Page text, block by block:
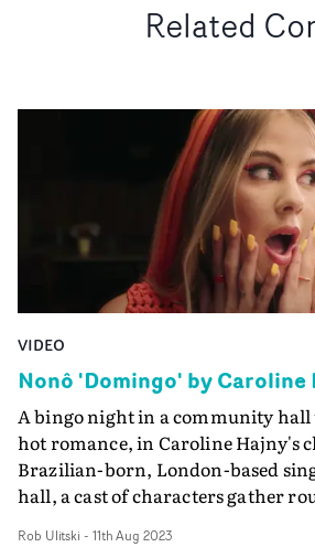
Related
VIDEO
Nonô 'Domingo' by Caroline
A bingo night in a community
hot romance, in Caroline Hajny's
Brazilian-born, London-based
hall, a cast of characters gather
Rob Ulitski - 11th Aug 2023